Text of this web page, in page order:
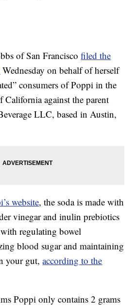
of San Franciscofiled the
Wednesday on behalf of herself
consumers of Poppi in the
against the parent
LLC, based in Austin,
website, the soda is made with
vinegar and inulin prebiotics
regulating bowel
blood sugar and maintaining
your gut,according to the
Poppi only contains 2 grams